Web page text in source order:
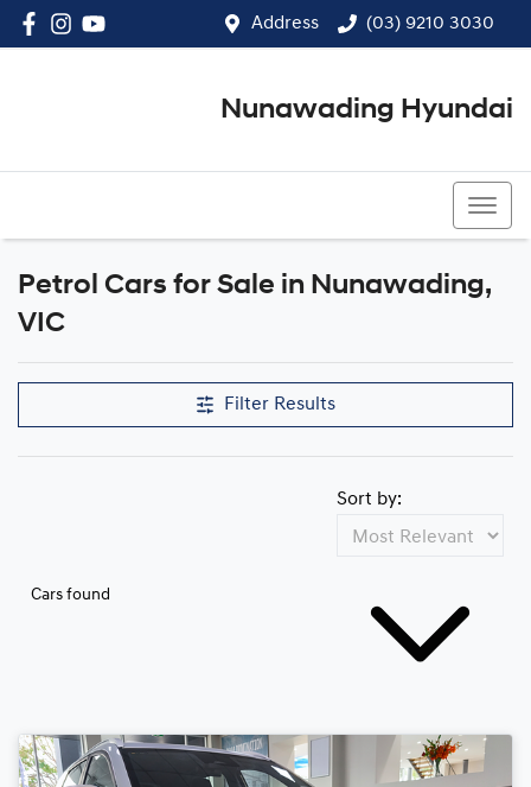
Address (03) 9210 3030
Nunawading Hyundai
Petrol Cars for Sale in Nunawading,
VIC
Filter Results
Cars found
Sort by: